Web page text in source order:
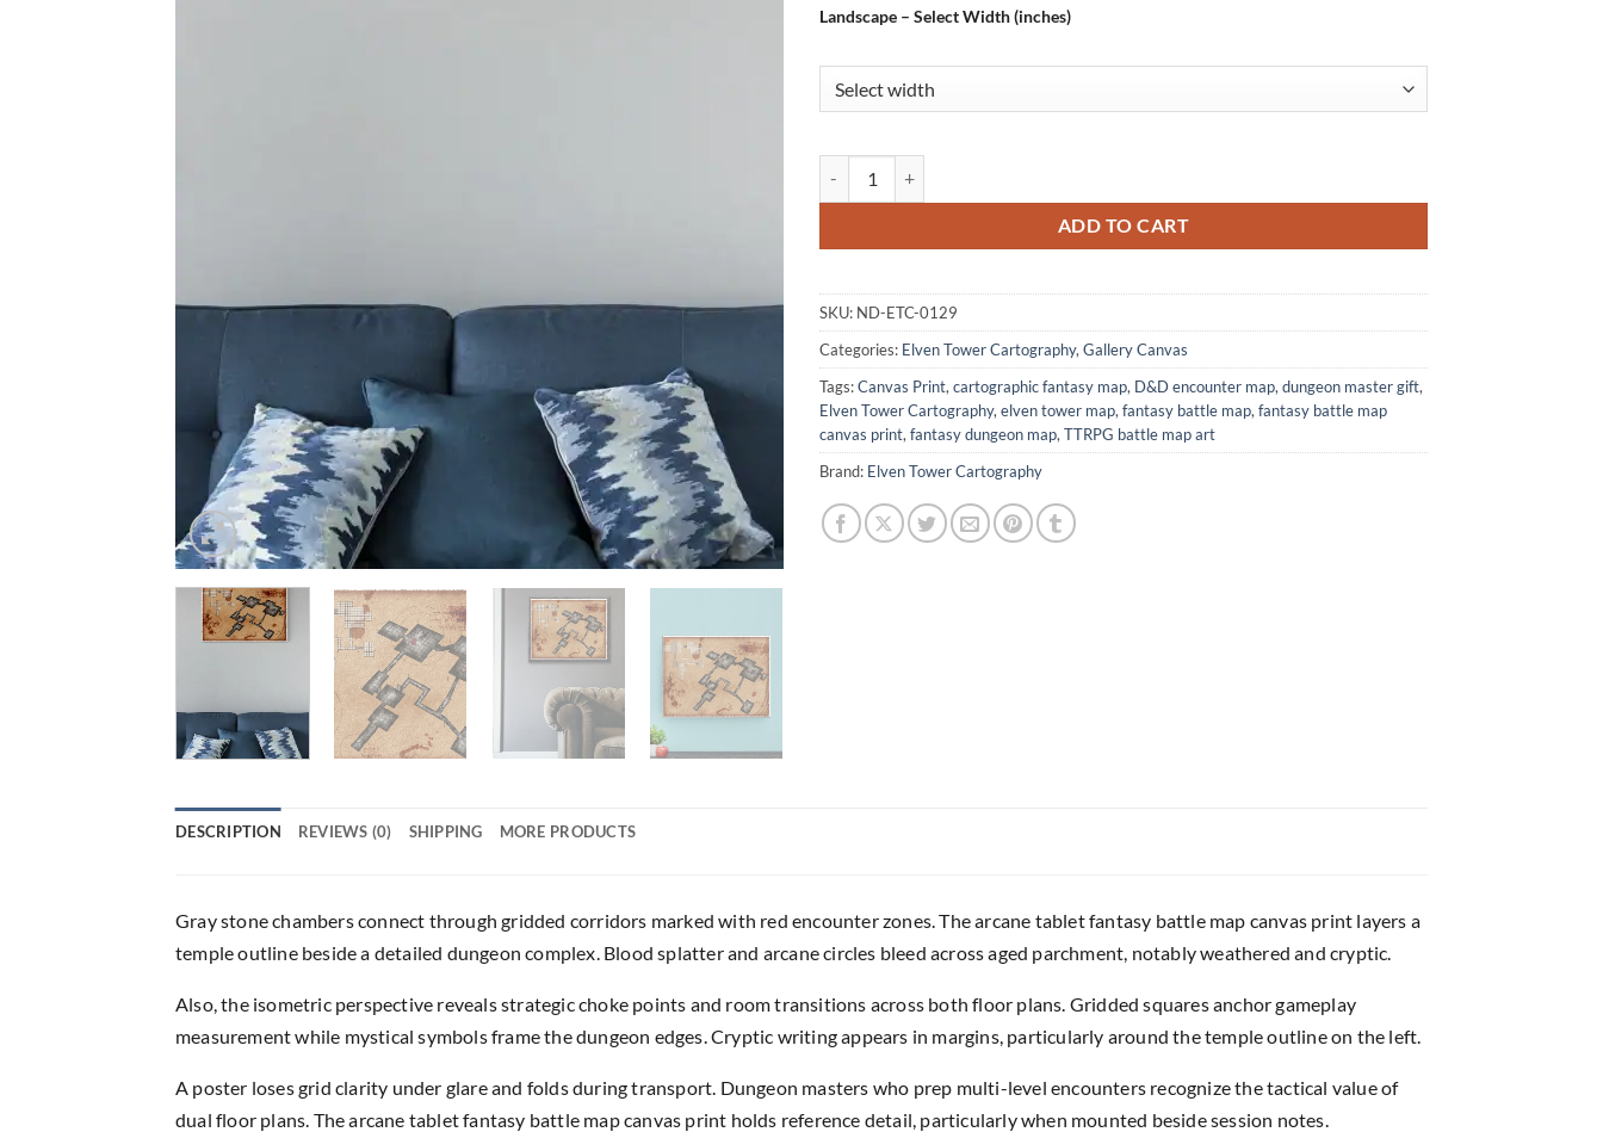
Landscape – Select Width (inches)
ADD TO CART
SKU: ND-ETC-0129
Categories: Elven Tower Cartography, Gallery Canvas
Tags:Canvas Print, cartographic fantasy map, D&D encounter map, dungeon master gift,
Elven Tower Cartography, elven tower map, fantasy battle map, fantasy battle map
canvas print, fantasy dungeon map, TTRPG battle map art
Brand: Elven Tower Cartography
DESCRIPTION REVIEWS (0) SHIPPING MORE PRODUCTS
Gray stone chambers connect through gridded corridors marked with red encounter zones. The arcane tablet fantasy battle map canvas print layers a
temple outline beside a detailed dungeon complex. Blood splatter and arcane circles bleed across aged parchment, notably weathered and cryptic.
Also, the isometric perspective reveals strategic choke points and room transitions across both floor plans. Gridded squares anchor gameplay
measurement while mystical symbols frame the dungeon edges. Cryptic writing appears in margins, particularly around the temple outline on the left.
A poster loses grid clarity under glare and folds during transport. Dungeon masters who prep multi-level encounters recognize the tactical value of
dual floor plans. The arcane tablet fantasy battle map canvas print holds reference detail, particularly when mounted beside session notes.